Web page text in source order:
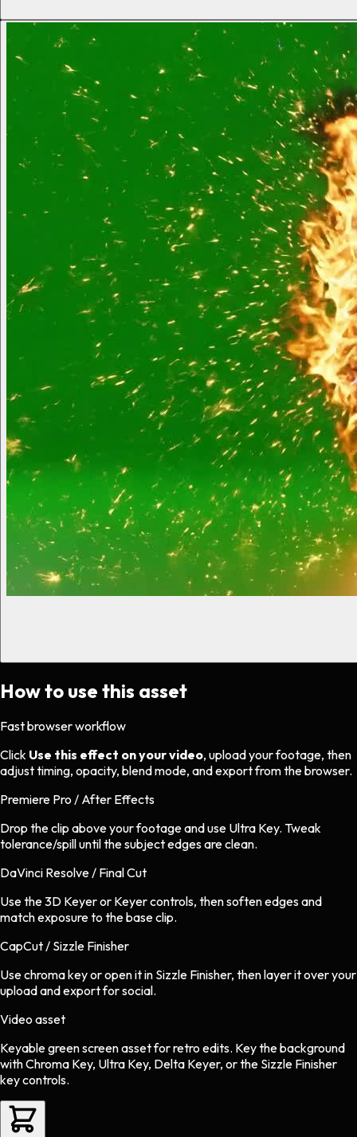
How to use this asset
Fast browser workflow
Click Use this effect on your video, upload your footage, then
adjust timing, opacity, blend mode, and export from the browser.
Premiere Pro / After Effects
Drop the clip above your footage and use Ultra Key. Tweak
tolerance/spill until the subject edges are clean.
DaVinci Resolve / Final Cut
Use the 3D Keyer or Keyer controls, then soften edges and
match exposure to the base clip.
CapCut / Sizzle Finisher
Use chroma key or open it in Sizzle Finisher, then layer it over your
upload and export for social.
Video asset
Keyable green screen assetforretro edits. Key the background
with Chroma Key, Ultra Key, Delta Keyer, or the Sizzle Finisher
key controls.